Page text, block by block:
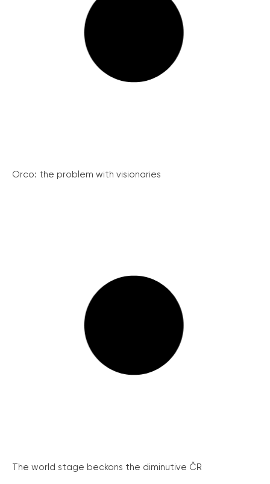
Orco: the problem with visionaries
The world stage beckons the diminutive ČR